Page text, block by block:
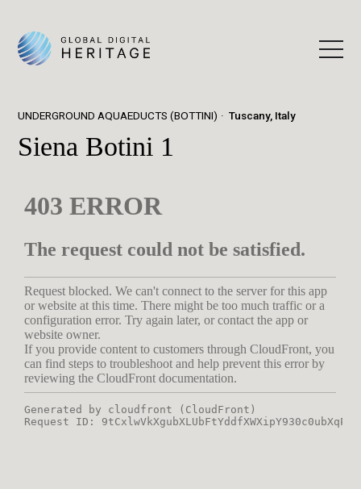
UNDERGROUND AQUAEDUCTS (BOTTINI) Tuscany, Italy
Siena Botini 1